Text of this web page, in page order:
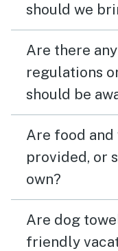
should we
Are there
regulations
should be
Are food
provided, or
own?
Are dog
friendly